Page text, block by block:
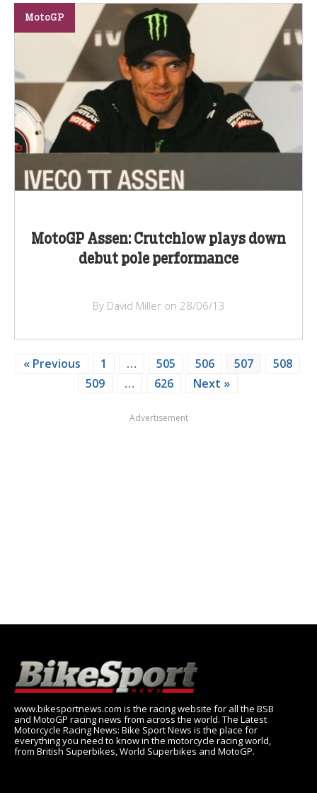
MotoGP Assen: Crutchlow plays down
debut pole performance
MotoGP
By David Miller on 28/06/13
« Previous 1 … 505 506 507
508
509
… 626 Next »
Advertisement
www.bikesportnews.com is the racing website for all the BSB
and MotoGP racing news from across the world. The Latest
Motorcycle Racing News: Bike Sport News is the place for
everything you need to know in the motorcycle racing world,
from British Superbikes, World Superbikes and MotoGP.